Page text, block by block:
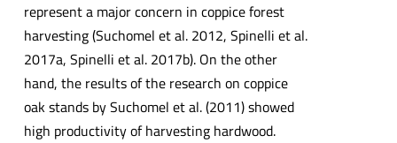
represent a major concern in coppice forest
harvesting (Suchomel et al. 2012, Spinelli et al.
2017a, Spinelli et al. 2017b). On the other
hand, the results of the research on coppice
oak stands by Suchomel et al. (2011) showed
high productivity of harvesting hardwood.